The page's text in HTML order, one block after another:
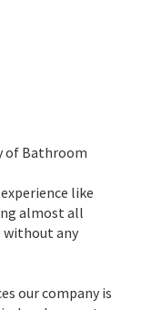
of Bathroom
like
almost all
without any
our company is